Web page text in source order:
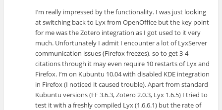
I’m really impressed by the functionality. I was just looking
at switching back to Lyx from OpenOffice but the key point
for me was the Zotero integration as I got used to it very
much. Unfortunately I admit I encounter a lot of LyxServer
communication issues (Firefox freezes), so to get 3-4
citations through it may even require 10 restarts of Lyx and
Firefox. I’m on Kubuntu 10.04 with disabled KDE integration
in Firefox (I noticed it caused trouble). Apart from standard
Kubuntu versions (FF 3.6.3, Zotero 2.0.3, Lyx 1.6.5) I tried to
test it with a freshly compiled Lyx (1.6.6.1) but the rate of